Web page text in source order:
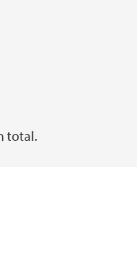
total.